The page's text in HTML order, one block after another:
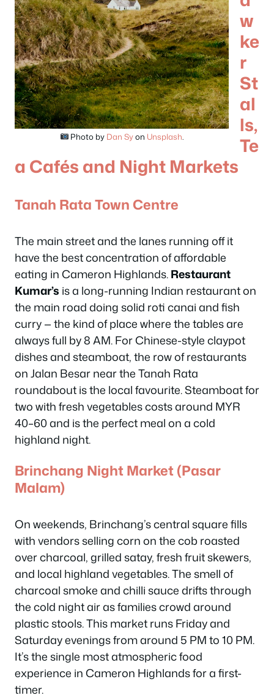
Photo by Dan Syon Unsplash.
w
ke
r
St
al
ls,
Te
a Cafés and Night Markets
Tanah Rata Town Centre
The main street and the lanes running off it
have the best concentration of affordable
eating in Cameron Highlands.Restaurant
Kumar’s is a long-running Indian restaurant on
the main road doing solid roti canai and fish
curry — the kind of place where the tables are
always full by 8 AM. For Chinese-style claypot
dishes and steamboat, the row of restaurants
on Jalan Besar near the Tanah Rata
roundabout is the local favourite. Steamboat for
two with fresh vegetables costs around MYR
40–60 and is the perfect meal on a cold
highland night.
Brinchang Night Market (Pasar
Malam)
On weekends, Brinchang’s central square fills
with vendors selling corn on the cob roasted
over charcoal, grilled satay, fresh fruit skewers,
and local highland vegetables. The smell of
charcoal smoke and chilli sauce drifts through
the cold night air as families crowd around
plastic stools. This market runs Friday and
Saturday evenings from around 5 PM to 10 PM.
It’s the single most atmospheric food
experience in Cameron Highlands for a first-
timer.